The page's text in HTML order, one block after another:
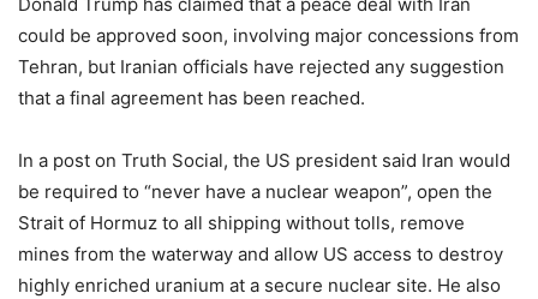
Donald Trump has claimed that a peace deal with Iran
could be approved soon, involving major concessions from
Tehran, but Iranian officials have rejected any suggestion
that a final agreement has been reached.
In a post on Truth Social, the US president said Iran would
be required to “never have a nuclear weapon”, open the
Strait of Hormuz to all shipping without tolls, remove
mines from the waterway and allow US access to destroy
highly enriched uranium at a secure nuclear site. He also